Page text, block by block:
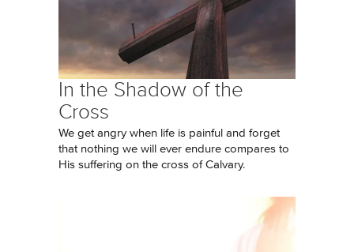
In the Shadow of the
Cross
We get angry when life is painful and forget
that nothing we will ever endure compares to
His suffering on the cross of Calvary.